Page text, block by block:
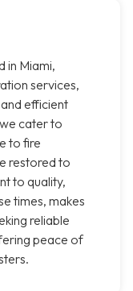
in Miami,
services,
efficient
cater to
to fire
restored to
to quality,
times, makes
reliable
peace of